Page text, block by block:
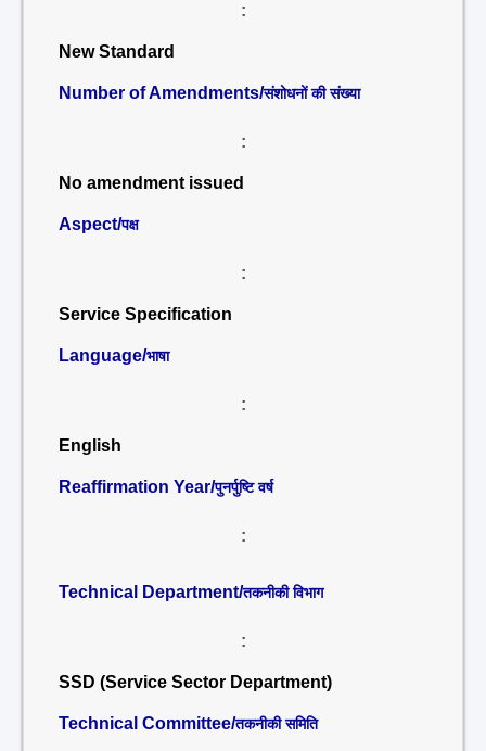
:
New Standard
Number of Amendments/संशोधनों की संख्या
:
No amendment issued
Aspect/पक्ष
:
Service Specification
Language/भाषा
:
English
Reaffirmation Year/पुनर्पुष्टि वर्ष
:
Technical Department/तकनीकी विभाग
:
SSD (Service Sector Department)
Technical Committee/तकनीकी समिति